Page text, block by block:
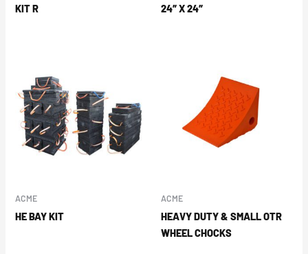
KIT R
24″ X 24″
ACME
HE BAY KIT
ACME
HEAVY DUTY & SMALL OTR
WHEEL CHOCKS